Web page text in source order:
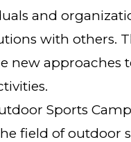
and
with others.
new approaches
Sports
field of outdoor